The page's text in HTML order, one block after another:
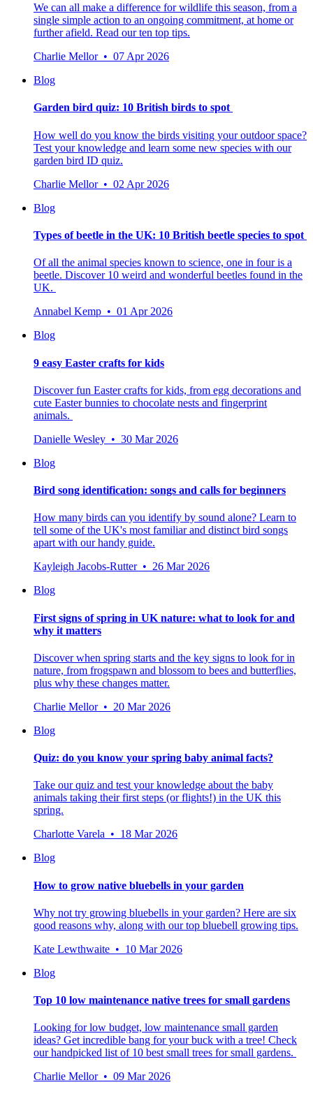
We can all make a difference for wildlife this season, from a
single simple action to an ongoing commitment, at home or
further afield. Read our ten top tips.
Charlie Mellor • 07 Apr 2026
Blog
Garden bird quiz: 10 British birds to spot
How well do you know the birds visiting your outdoor space?
Test your knowledge and learn some new species with our
garden bird ID quiz.
Charlie Mellor • 02 Apr 2026
Blog
Types of beetle in the UK: 10 British beetle species to spot
Of all the animal species known to science, one in four is a
beetle. Discover 10 weird and wonderful beetles found in the
UK.
Annabel Kemp • 01 Apr 2026
Blog
9 easy Easter crafts for kids
Discover fun Easter crafts for kids, from egg decorations and
cute Easter bunnies to chocolate nests and fingerprint
animals.
Danielle Wesley • 30 Mar 2026
Blog
Bird song identification: songs and calls for beginners
How many birds can you identify by sound alone? Learn to
tell some of the UK's most familiar and distinct bird songs
apart with our handy guide.
Kayleigh Jacobs-Rutter • 26 Mar 2026
Blog
First signs of spring in UK nature: what to look for and
why it matters
Discover when spring starts and the key signs to look for in
nature, from frogspawn and blossom to bees and butterflies,
plus why these changes matter.
Charlie Mellor • 20 Mar 2026
Blog
Quiz: do you know your spring baby animal facts?
Take our quiz and test your knowledge about the baby
animals taking their first steps (or flights!) in the UK this
spring.
Charlotte Varela • 18 Mar 2026
Blog
How to grow native bluebells in your garden
Why not try growing bluebells in your garden? Here are six
good reasons why, along with our top bluebell growing tips.
Kate Lewthwaite • 10 Mar 2026
Blog
Top 10 low maintenance native trees for small gardens
Looking for low budget, low maintenance small garden
ideas? Get incredible bang for your buck with a tree! Check
our handpicked list of 10 best small trees for small gardens.
Charlie Mellor • 09 Mar 2026